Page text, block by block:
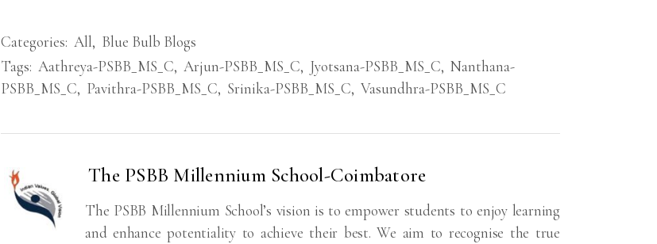
Categories: All, Blue Bulb Blogs
Tags: Aathreya-PSBB_MS_C, Arjun-PSBB_MS_C, Jyotsana-PSBB_MS_C, Nanthana-
PSBB_MS_C, Pavithra-PSBB_MS_C, Srinika-PSBB_MS_C, Vasundhra-PSBB_MS_C
The PSBB Millennium School-Coimbatore
The PSBB Millennium School’s vision is to empower students to enjoy learning
and enhance potentiality to achieve their best. We aim to recognise the true